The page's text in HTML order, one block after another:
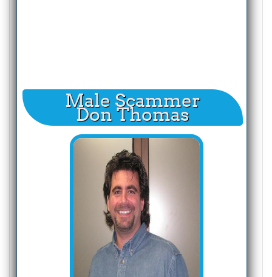
Male Scammer
Don Thomas